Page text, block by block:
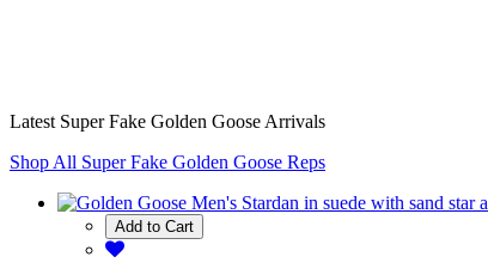
Latest Super Fake Golden Goose Arrivals
Shop All Super Fake Golden Goose Reps
Add to Cart